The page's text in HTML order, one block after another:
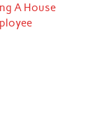
A House